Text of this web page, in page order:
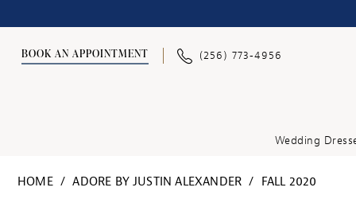
BOOK AN APPOINTMENT (256) 773‑4956
Wedding
HOME ADORE BY JUSTIN ALEXANDER FALL 2020